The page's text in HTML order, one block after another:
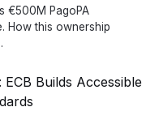
€500M PagoPA
How this ownership